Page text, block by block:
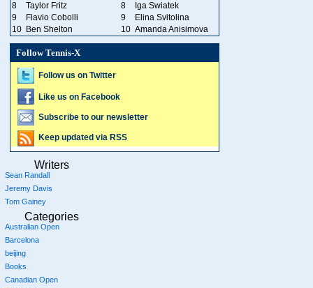
8
Taylor Fritz 8
Iga Swiatek
9
Flavio Cobolli 9
Elina Svitolina
10 Ben Shelton 10 Amanda Anisimova
Follow Tennis-X
Follow us on Twitter
Like us on Facebook
Subscribe to our newsletter
Keep updated via RSS
Writers
Sean Randall
Jeremy Davis
Tom Gainey
Categories
Australian Open
Barcelona
beijing
Books
Canadian Open